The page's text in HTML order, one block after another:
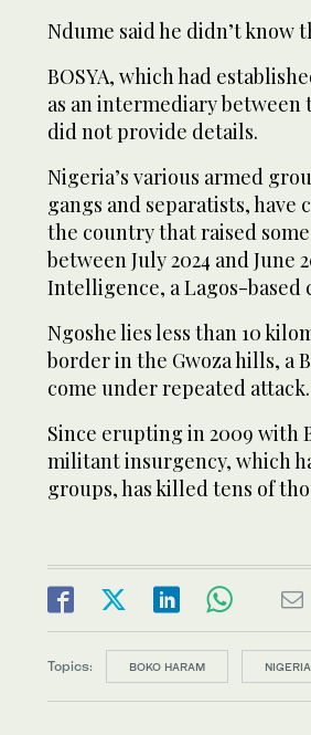
Ndume said he didn’t know
BOSYA, which had
as an intermediary
did not provide details.
Nigeria’s various armed
gangs and separatists, have
the country that raised
between July 2024 and June
Intelligence, a Lagos-based
Ngoshe lies less than 10
border in the Gwoza hills, a
come under repeated attack.
Since erupting in 2009 with
militant insurgency, which
groups, has killed tens of
Topics: BOKO HARAM NIGERIA